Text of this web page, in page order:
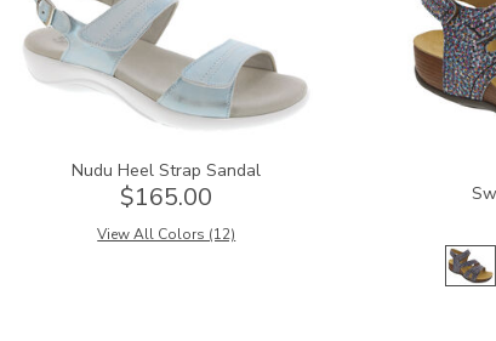
Nudu Heel Strap Sandal
$165.00
View All Colors (12)